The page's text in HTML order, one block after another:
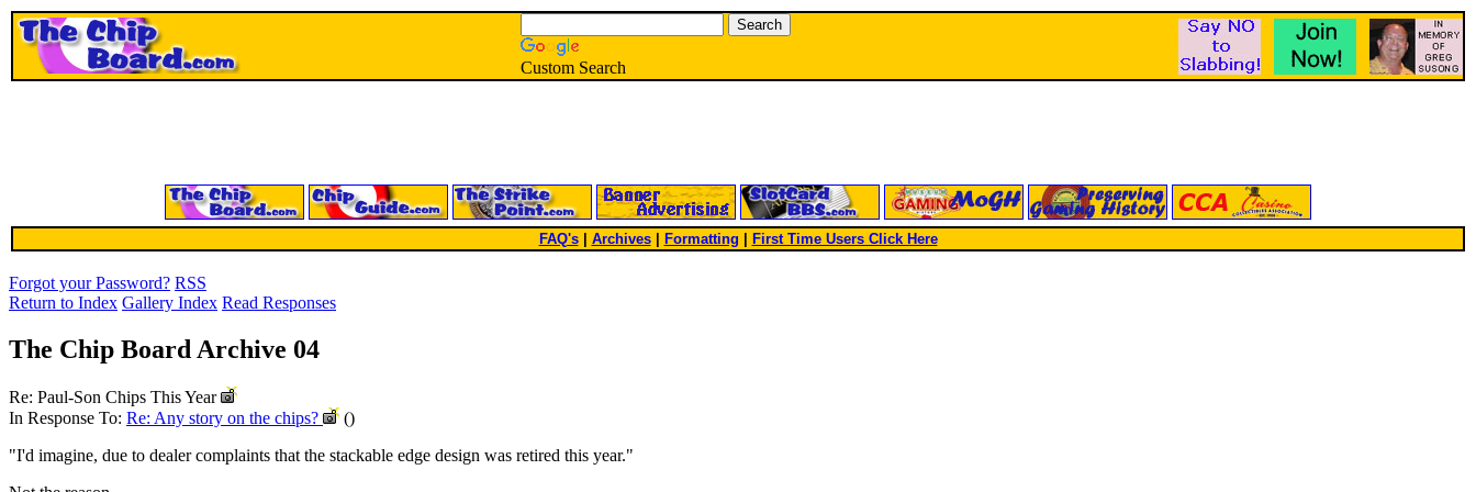
Custom Search
FAQ's| Archives Formatting First Time Users Click Here
Forgot your Password? RSS
Return to Index Gallery Index Read Responses
The Chip Board Archive 04
Re: Paul-Son Chips This Year
In Response To: Re: Any story on the chips?
()
"I'd imagine, due to dealer complaints that the stackable edge design was retired this year."